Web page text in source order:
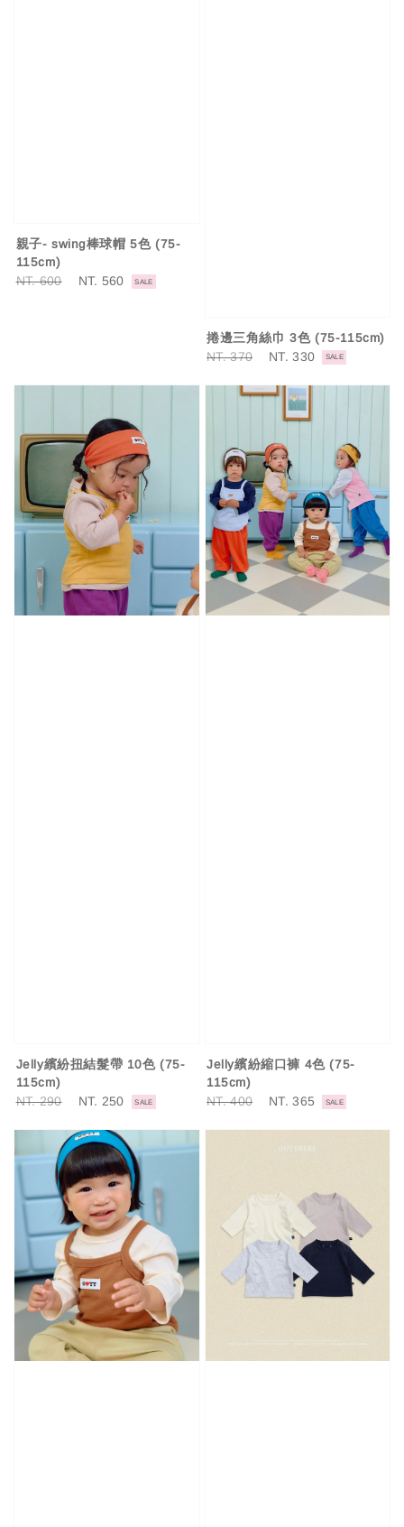
親子- swing棒球帽 5色 (75-
115cm)
Regular
NT. 600
Sale
NT. 560 SALE
捲邊三角絲巾 3色 (75-115cm)
Regular
NT. 370
Sale
NT. 330 SALE
Jelly繽紛扭結髮帶 10色 (75-
115cm)
Regular
NT. 290
Sale
NT. 250 SALE
Jelly繽紛縮口褲 4色 (75-
115cm)
Regular
NT. 400
Sale
NT. 365 SALE